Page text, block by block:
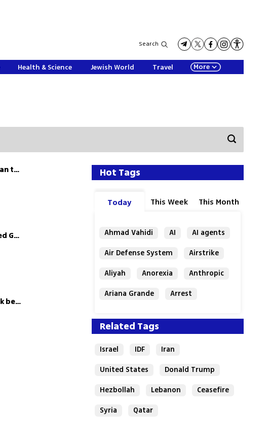
Search
Health & Science Jewish World Travel More
Rubio breaks tradition before Israel trip, urges envoys not to undermine Iran talks
Trump’s inner circle divided as Washington weighs strike on Iran after stalled Geneva talks
Ahead of Rubio’s rare Gang of Eight briefing on Iran, signs indicate no attack before weekend
Hot Tags
Today This Week This Month
Ahmad Vahidi AI
AI agents
Air Defense System
Airstrike
Aliyah
Anorexia
Anthropic
Ariana Grande
Arrest
Related Tags
Israel IDF
Iran
United States
Donald Trump
Hezbollah
Lebanon
Ceasefire
Syria
Qatar